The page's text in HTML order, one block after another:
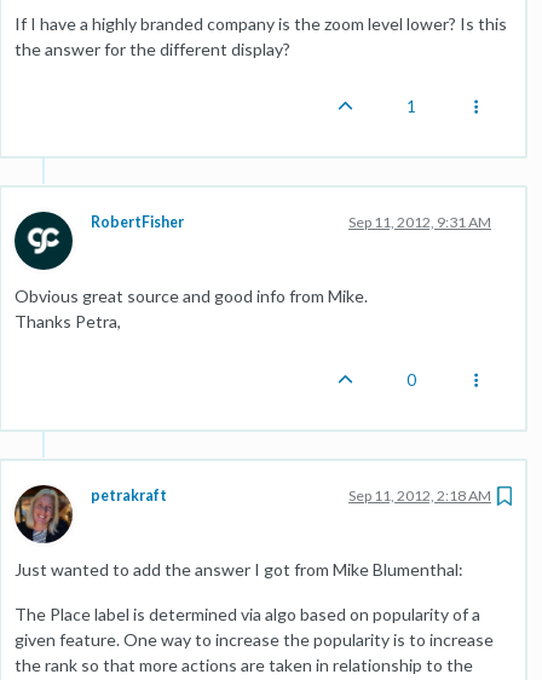
If I have a highly branded company is the zoom level lower? Is this
the answer for the different display?
1
RobertFisher Sep 11, 2012, 9:31 AM
Obvious great source and good info from Mike.
Thanks Petra,
0
petrakraft Sep 11, 2012, 2:18 AM
Just wanted to add the answer I got from Mike Blumenthal:
The Place label is determined via algo based on popularity of a
given feature. One way to increase the popularity is to increase
the rank so that more actions are taken in relationship to the